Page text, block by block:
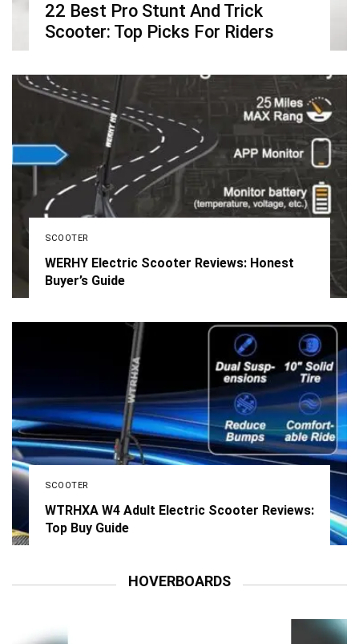
22 Best Pro Stunt And Trick
Scooter: Top Picks For Riders
SCOOTER
WERHY Electric Scooter Reviews: Honest
Buyer’s Guide
SCOOTER
WTRHXA W4 Adult Electric Scooter Reviews:
Top Buy Guide
HOVERBOARDS